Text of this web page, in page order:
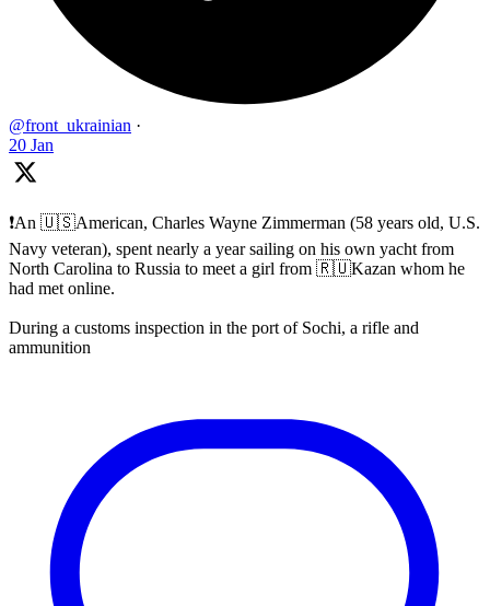
@front_ukrainian ·
20 Jan
❗️An 🇺🇸American, Charles Wayne Zimmerman (58 years old, U.S.
Navy veteran), spent nearly a year sailing on his own yacht from
North Carolina to Russia to meet a girl from 🇷🇺Kazan whom he
had met online.
During a customs inspection in the port of Sochi, a rifle and
ammunition